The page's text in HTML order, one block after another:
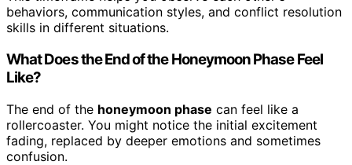
behaviors, communication styles, and conflict resolution
skills in different situations.
What Does the End of the Honeymoon Phase Feel
Like?
The end of the honeymoon phase can feel like a
rollercoaster. You might notice the initial excitement
fading, replaced by deeper emotions and sometimes
confusion.